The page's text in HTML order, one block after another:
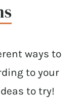
ways to
to your
to try!